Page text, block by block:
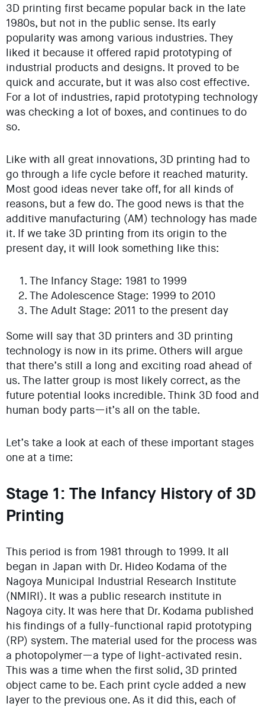
3D printing first became popular back in the late
1980s, but not in the public sense. Its early
popularity was among various industries. They
liked it because it offered rapid prototyping of
industrial products and designs. It proved to be
quick and accurate, but it was also cost effective.
For a lot of industries, rapid prototyping technology
was checking a lot of boxes, and continues to do
so.
Like with all great innovations, 3D printing had to
go through a life cycle before it reached maturity.
Most good ideas never take off, for all kinds of
reasons, but a few do. The good news is that the
additive manufacturing (AM) technology has made
it. If we take 3D printing from its origin to the
present day, it will look something like this:
The Infancy Stage: 1981 to 1999
The Adolescence Stage: 1999 to 2010
The Adult Stage: 2011 to the present day
Some will say that 3D printers and 3D printing
technology is now in its prime. Others will argue
that there’s still a long and exciting road ahead of
us. The latter group is most likely correct, as the
future potential looks incredible. Think 3D food and
human body parts—it’s all on the table.
Let’s take a look at each of these important stages
one at a time:
Stage 1: The Infancy History of 3D
Printing
This period is from 1981 through to 1999. It all
began in Japan with Dr. Hideo Kodama of the
Nagoya Municipal Industrial Research Institute
(NMIRI). It was a public research institute in
Nagoya city. It was here that Dr. Kodama published
his findings of a fully-functional rapid prototyping
(RP) system. The material used for the process was
a photopolymer—a type of light-activated resin.
This was a time when the first solid, 3D printed
object came to be. Each print cycle added a new
layer to the previous one. As it did this, each of